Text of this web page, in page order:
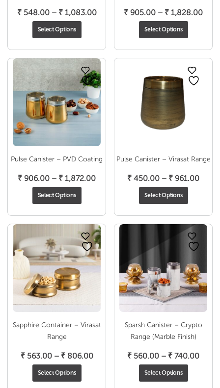
₹548.00 – ₹1,083.00Price
through
₹ 1,083.00
Select Options
₹ 905.00 – ₹ 1,828.00
₹
Select Options
Pulse Canister – PVD Coating
₹ 906.00 – ₹ 1,872.00Price
through
₹ 1,872.00
Select Options
Pulse Canister – Virasat Range
₹ 450.00 – ₹ 961.00Price
₹
Select Options
Sapphire Container – Virasat
Range
₹563.00 – ₹806.00Price
Select Options
Sparsh Canister – Crypto
Range (Marble Finish)
₹ 560.00 – ₹ 740.00Price
Select Options